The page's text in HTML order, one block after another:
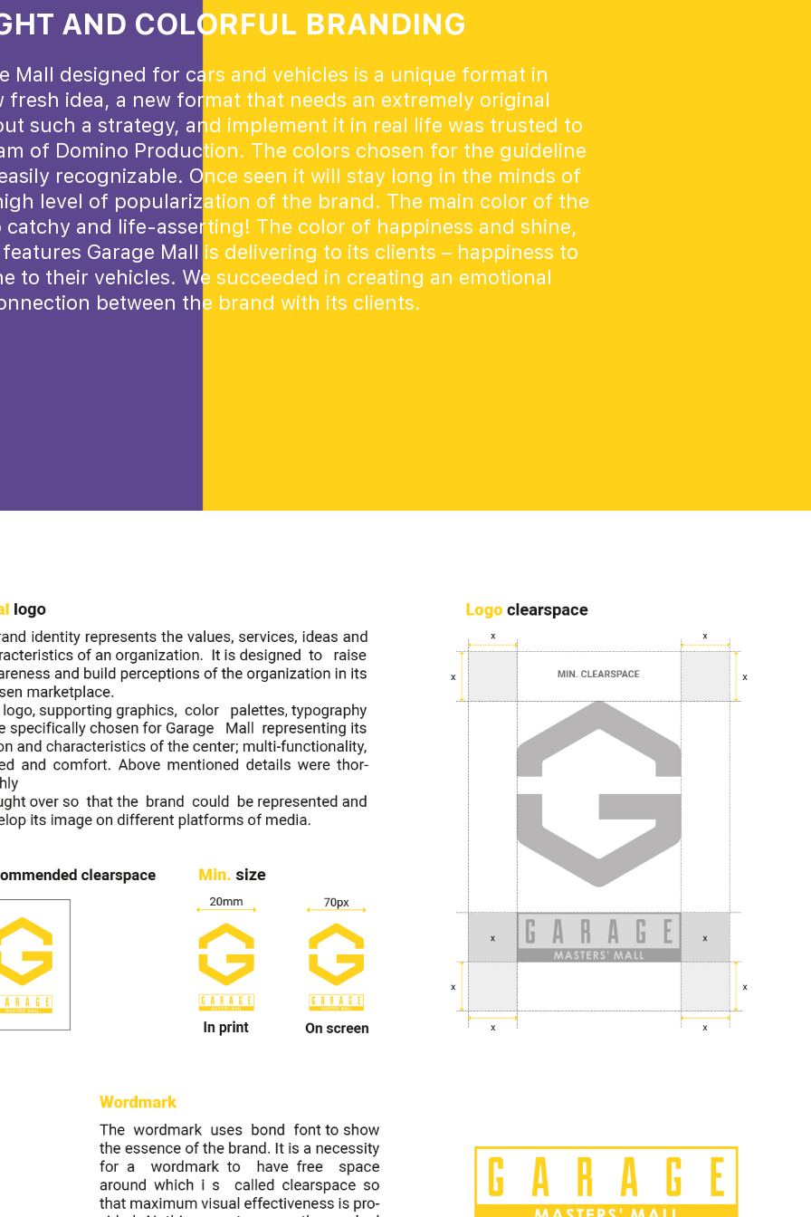
AND COLORFUL BRANDING
Mall designed for cars and vehicles is a unique format in
fresh idea, a new format that needs an extremely original
such a strategy, and implement it in real life was trusted to
of Domino Production. The colors chosen for the guideline
recognizable. Once seen it will stay long in the minds of
level of popularization of the brand. The main color of the
catchy and life-asserting! The color of happiness and shine,
Garage Mall is delivering to its clients – happiness to
to their vehicles. We succeeded in creating an emotional
between the brand with its clients.